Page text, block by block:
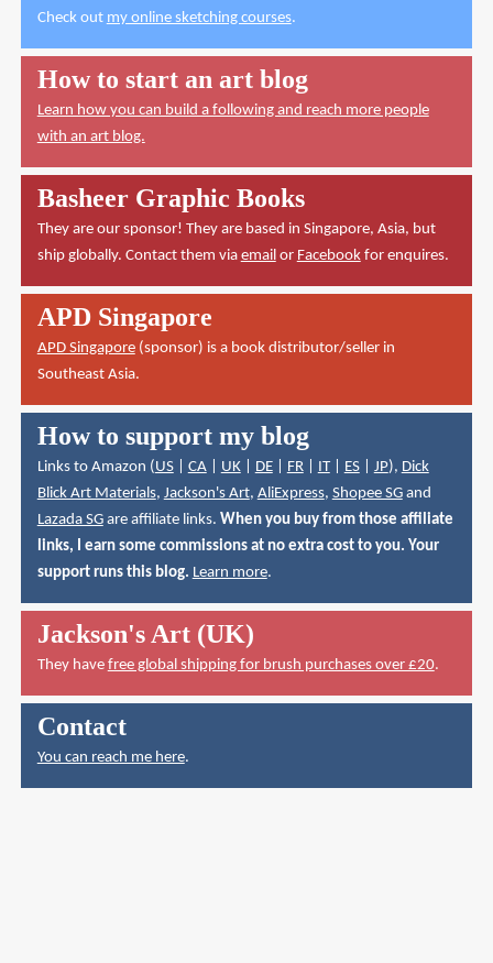
Check out my online sketching courses.
How to start an art blog
Learn how you can build a following and reach more people
with an art blog.
Basheer Graphic Books
They are our sponsor! They are based in Singapore, Asia, but
ship globally. Contact them via email or Facebookfor enquires.
APD Singapore
APD Singapore(sponsor) is a book distributor/seller in
Southeast Asia.
How to support my blog
Links to Amazon (US| CA| UK| DE| FR| IT| ES| JP), Dick
Blick Art Materials, Jackson's Art, AliExpress, Shopee SGand
Lazada SGare affiliate links. When you buy from those affiliate
links, I earn some commissions at no extra cost to you. Your
support runs this blog. Learn more.
Jackson's Art (UK)
They have free global shipping for brush purchases over £20.
Contact
You can reach me here.